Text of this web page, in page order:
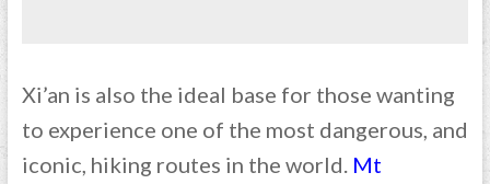
Xi’an is also the ideal base for those wanting
to experience one of the most dangerous, and
iconic, hiking routes in the world. Mt